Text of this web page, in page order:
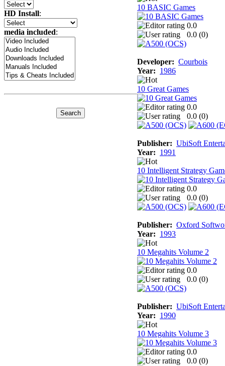
HD Install:
media included:
10 BASIC Games
0.0
0.0 (0)
Developer: Courbois
Year: 1986
10 Great Games
0.0
0.0 (0)
Publisher: UbiSoft
Year: 1991
10 Intelligent Strategy
0.0
0.0 (0)
Publisher: Oxford
Year: 1993
10 Megahits Volume 2
0.0
0.0 (0)
Publisher: UbiSoft
Year: 1990
10 Megahits Volume 3
0.0
0.0 (0)